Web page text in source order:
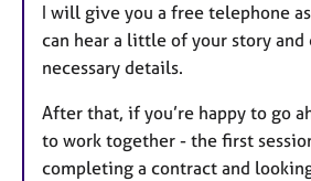
I will give you a free telephone
can hear a little of your story
necessary details.
After that, if you’re happy to go
to work together - the first
completing a contract and